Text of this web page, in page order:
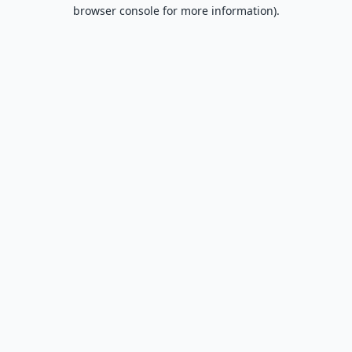
browser console for more information).